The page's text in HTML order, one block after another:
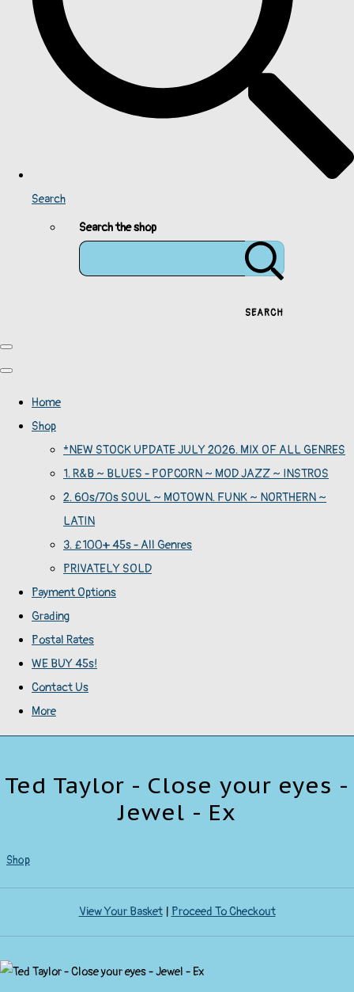
Search
Search the shop
SEARCH
Home
Shop
*NEW STOCK UPDATE JULY 2026. MIX OF ALL GENRES
1. R&B ~ BLUES - POPCORN ~ MOD JAZZ ~ INSTROS
2. 60s/70s SOUL ~ MOTOWN. FUNK ~ NORTHERN ~
LATIN
3. £100+ 45s - All Genres
PRIVATELY SOLD
Payment Options
Grading
Postal Rates
WE BUY 45s!
Contact Us
More
Ted Taylor - Close your eyes -
Jewel - Ex
Shop
View Your Basket| Proceed To Checkout